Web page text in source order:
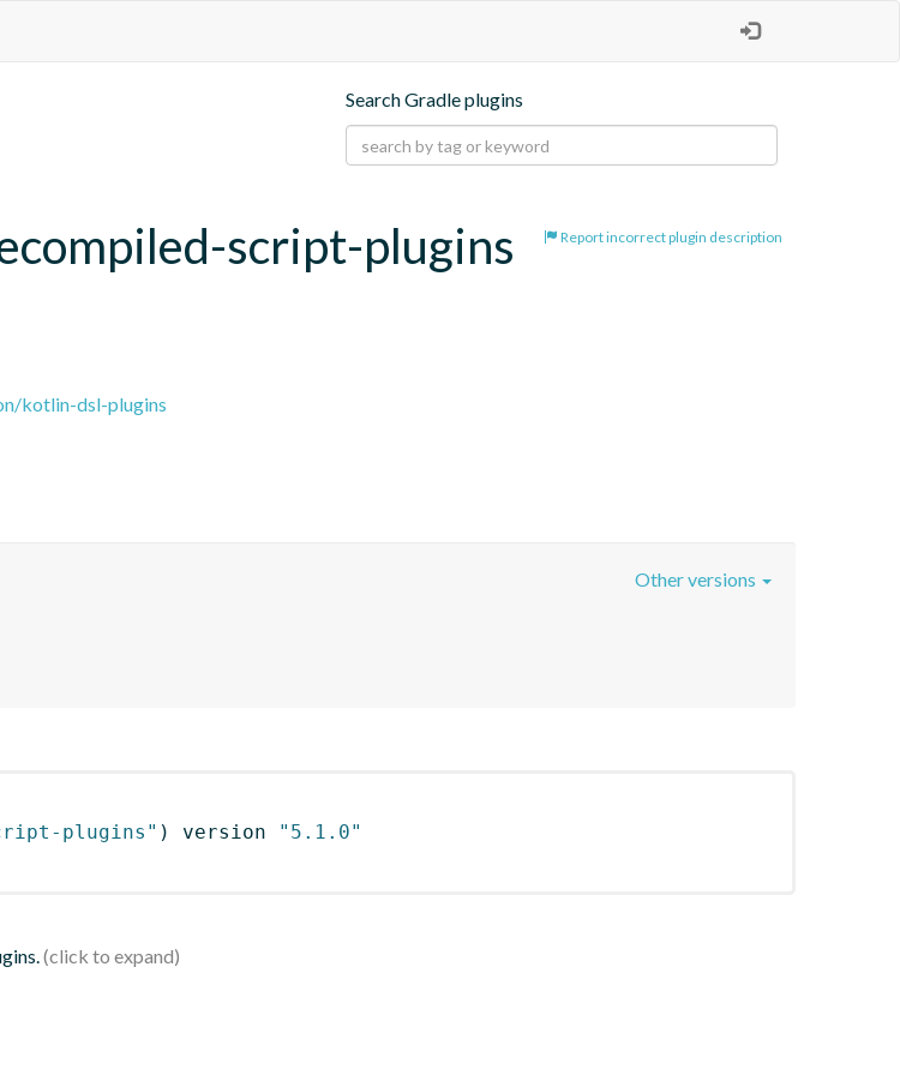
Search Gradle plugins
Report incorrect plugin description
script-plugins
kotlin-dsl-plugins
Other versions
plugins" ) version
"5.1.0"